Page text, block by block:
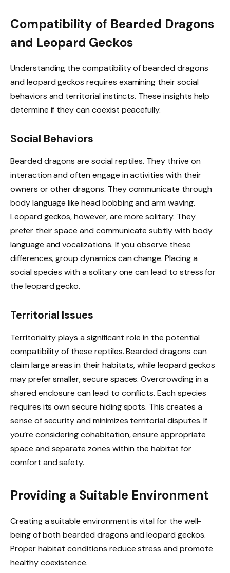
Compatibility of Bearded Dragons
and Leopard Geckos
Understanding the compatibility of bearded dragons
and leopard geckos requires examining their social
behaviors and territorial instincts. These insights help
determine if they can coexist peacefully.
Social Behaviors
Bearded dragons are social reptiles. They thrive on
interaction and often engage in activities with their
owners or other dragons. They communicate through
body language like head bobbing and arm waving.
Leopard geckos, however, are more solitary. They
prefer their space and communicate subtly with body
language and vocalizations. If you observe these
differences, group dynamics can change. Placing a
social species with a solitary one can lead to stress for
the leopard gecko.
Territorial Issues
Territoriality plays a significant role in the potential
compatibility of these reptiles. Bearded dragons can
claim large areas in their habitats, while leopard geckos
may prefer smaller, secure spaces. Overcrowding in a
shared enclosure can lead to conflicts. Each species
requires its own secure hiding spots. This creates a
sense of security and minimizes territorial disputes. If
you’re considering cohabitation, ensure appropriate
space and separate zones within the habitat for
comfort and safety.
Providing a Suitable Environment
Creating a suitable environment is vital for the well-
being of both bearded dragons and leopard geckos.
Proper habitat conditions reduce stress and promote
healthy coexistence.